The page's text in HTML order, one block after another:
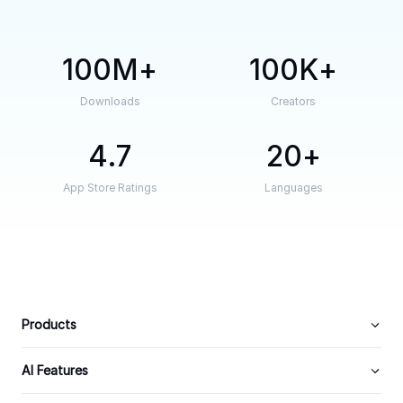
100M
Downloads
100K
Creators
4.7
App Store Ratings
20
Languages
Products
AI Features